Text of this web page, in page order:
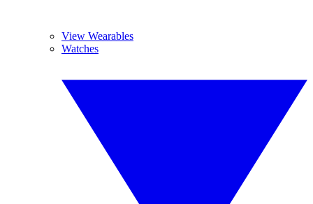
View Wearables
Watches